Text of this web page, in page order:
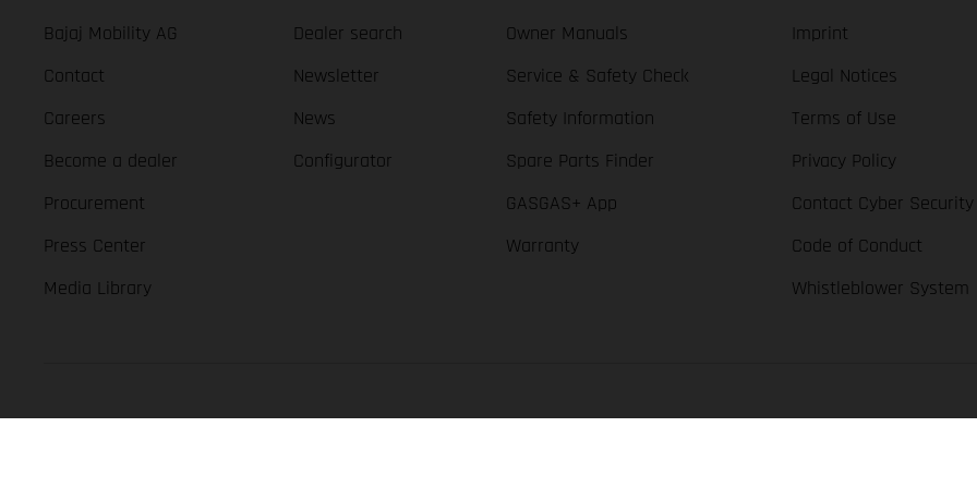
Bajaj Mobility AG
Contact
Careers
Become a dealer
Procurement
Press Center
Media Library
Dealer search
Newsletter
News
Configurator
Owner Manuals
Service & Safety Check
Safety Information
Spare Parts Finder
GASGAS+ App
Warranty
Imprint
Legal Notices
Terms of Use
Privacy Policy
Contact Cyber Security
Code of Conduct
Whistleblower System